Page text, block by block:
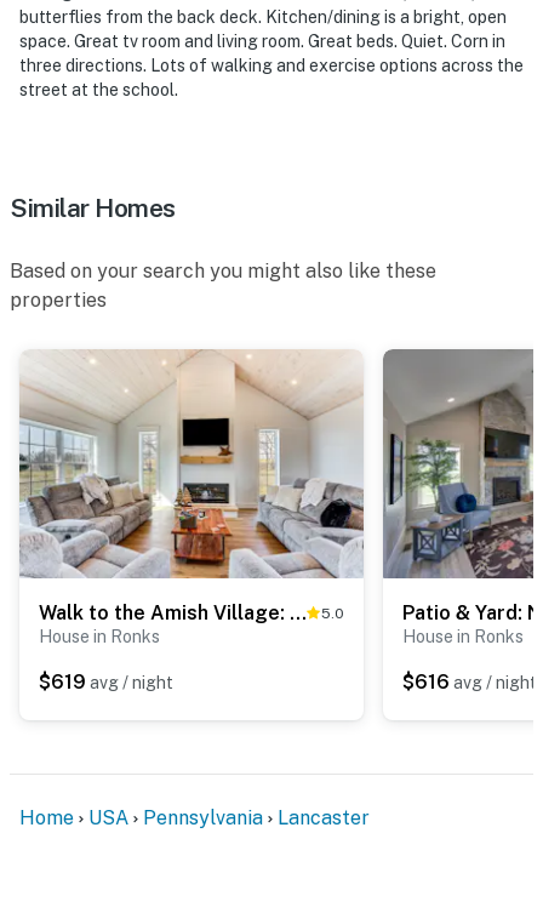
-- POLICIES --
- No pets allowed
- Additional fees and taxes may apply
- Photo ID may be required upon check-in
- This single-story house requires using 2 steps to
access
You must be 25 years or older to rent this property.
butterflies from the back deck. Kitchen/dining is a bright, open
space. Great tv room and living room. Great beds. Quiet. Corn in
three directions. Lots of walking and exercise options across the
street at the school.
Similar Homes
Based on your search you might also like these
properties
Walk to the Amish Village: Spacious Ronks Getaway! 5.0
House in Ronks
$619 avg / night
House in Ronks
$616 avg / night
Home USA Pennsylvania Lancaster